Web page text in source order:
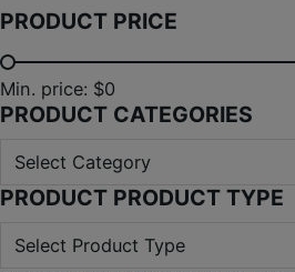
PRODUCT PRICE
Min. price: $0
PRODUCT CATEGORIES
PRODUCT PRODUCT TYPE